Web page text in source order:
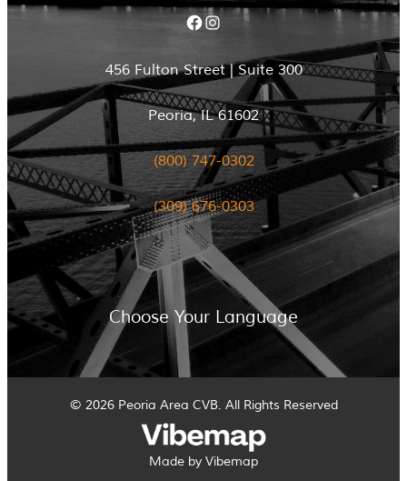
Facebook Instagram
456 Fulton Street | Suite 300
Peoria, IL 61602
(800) 747-0302
(309) 676-0303
Choose Your Language
© 2026 Peoria Area CVB. All Rights Reserved
Made by Vibemap